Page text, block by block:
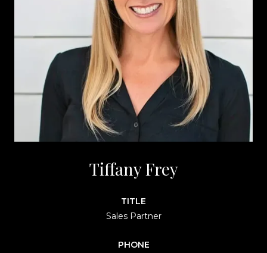
Tiffany Frey
TITLE
Sales Partner
PHONE